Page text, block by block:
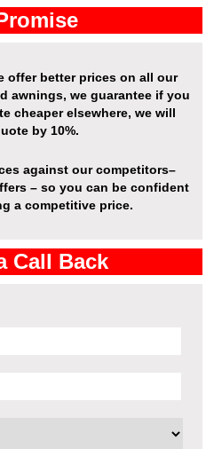
offer better prices on all our
awnings, we guarantee if you
cheaper elsewhere, we will
by 10%.
against our competitors–
– so you can be confident
a competitive price.
Call Back